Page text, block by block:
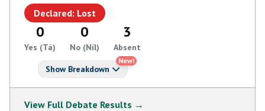
Declared: Lost
0
Yes (Tá)
0
No (Níl)
3
Absent
Show Breakdown
New!
View Full Debate Results →